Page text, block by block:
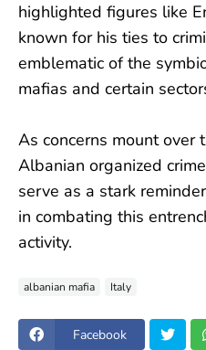
highlighted figures like
known for his ties to
emblematic of the
mafias and certain
As concerns mount over
Albanian organized
serve as a stark
in combating this
activity.
albanian mafia Italy
Facebook